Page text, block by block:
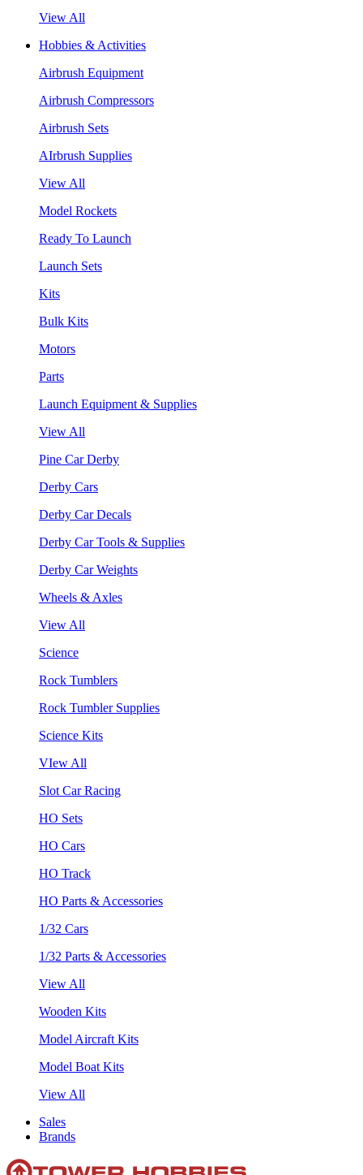
View All
Hobbies & Activities
Airbrush Equipment
Airbrush Compressors
Airbrush Sets
AIrbrush Supplies
View All
Model Rockets
Ready To Launch
Launch Sets
Kits
Bulk Kits
Motors
Parts
Launch Equipment & Supplies
View All
Pine Car Derby
Derby Cars
Derby Car Decals
Derby Car Tools & Supplies
Derby Car Weights
Wheels & Axles
View All
Science
Rock Tumblers
Rock Tumbler Supplies
Science Kits
VIew All
Slot Car Racing
HO Sets
HO Cars
HO Track
HO Parts & Accessories
1/32 Cars
1/32 Parts & Accessories
View All
Wooden Kits
Model Aircraft Kits
Model Boat Kits
View All
Sales
Brands